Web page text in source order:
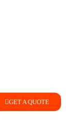
GET A QUOTE